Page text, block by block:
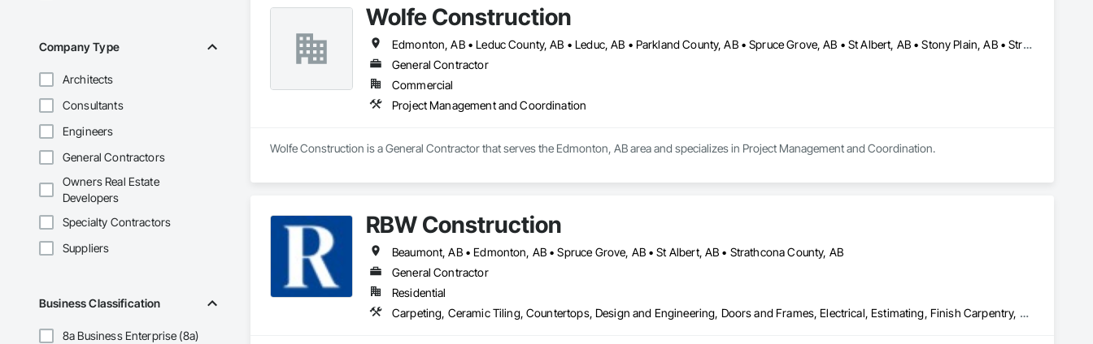
Company Type
Architects
Consultants
Engineers
General Contractors
Owners Real Estate
Developers
Specialty Contractors
Suppliers
Business Classification
8a Business Enterprise (8a)
Wolfe Construction
Edmonton, AB • Leduc County, AB • Leduc, AB • Parkland County, AB • Spruce Grove, AB • St Albert, AB • Stony Plain, AB • Strathcona County, AB
General Contractor
Commercial
Project Management and Coordination
Wolfe Construction is a General Contractor that serves the Edmonton, AB area and specializes in Project Management and Coordination.
RBW Construction
Beaumont, AB • Edmonton, AB • Spruce Grove, AB • St Albert, AB • Strathcona County, AB
General Contractor
Residential
Carpeting, Ceramic Tiling, Countertops, Design and Engineering, Doors and Frames, Electrical, Estimating, Finish Carpentry, Flooring, General Construction Management, Interior Design, Plaster and Gypsum Board, Plumbing, Project Management, Rough Carpentry, Wood Framing, Wood Stairs and Railings, Wood Trim